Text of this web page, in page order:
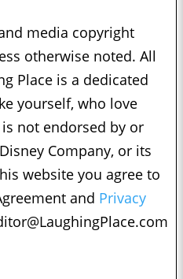
media copyright
otherwise noted. All
Place is a dedicated
yourself, who love
not endorsed by or
Company, or its
website you agree to
and Privacy